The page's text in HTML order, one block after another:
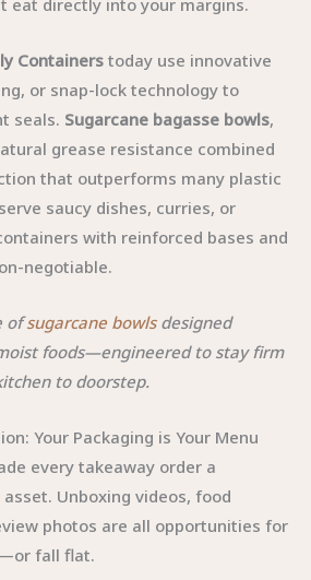
Containers today use innovative
or snap-lock technology to
seals. Sugarcane bagasse bowls,
grease resistance combined
that outperforms many plastic
saucy dishes, curries, or
with reinforced bases and
negotiable.
ofsugarcane bowlsdesigned
foods—engineered to stay firm
to doorstep.
Your Packaging is Your Menu
every takeaway order a
Unboxing videos, food
photos are all opportunities for
fall flat.